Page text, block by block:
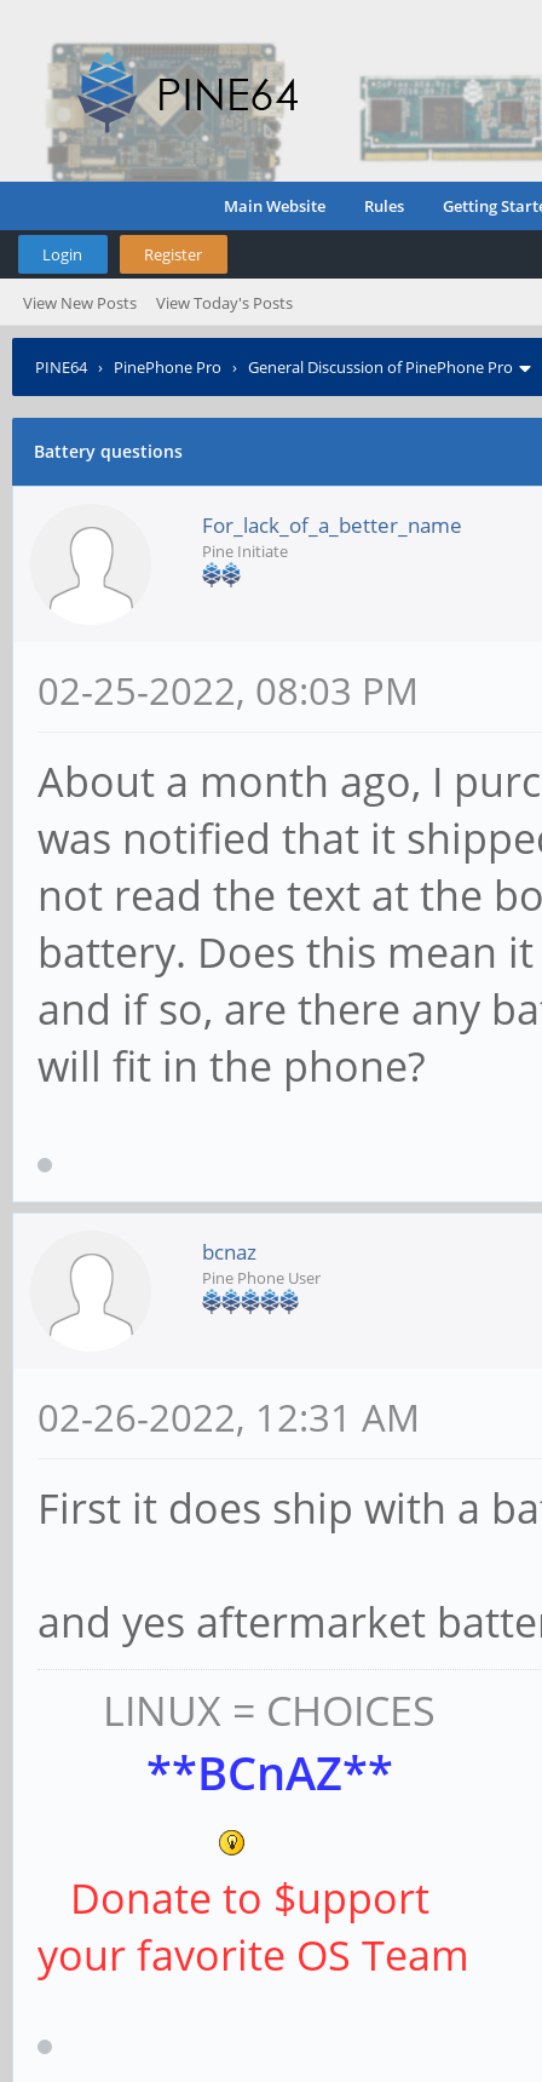
Main Website Rules Getting
Login Register
View New Posts View Today's Posts
PINE64› PinePhone Pro › General Discussion of PinePhone Pro
Battery questions
For_lack_of_a_better_name
Pine Initiate
02-25-2022, 08:03 PM
About a month ago, I
was notified that it
not read the text at the
battery. Does this mean
and if so, are there any
will fit in the phone?
bcnaz
Pine Phone User
02-26-2022, 12:31 AM
First it does ship with a
and yes aftermarket
LINUX = CHOICES
**BCnAZ**
Donate to $upport
your favorite OS Team